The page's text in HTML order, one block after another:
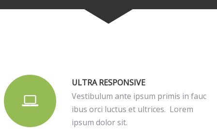
ULTRA RESPONSIVE
Vestibulum ante ipsum primis in fauc
ibus orci luctus et ultrices. Lorem
ipsum dolor sit.